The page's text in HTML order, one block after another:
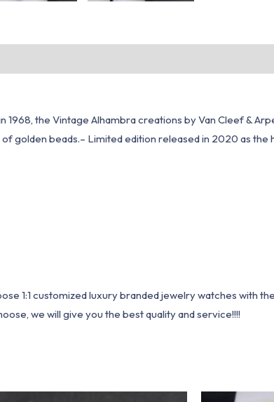
the Vintage Alhambra creations by Van Cleef &
golden beads.– Limited edition released in 2020 as the
1:1 customized luxury branded jewelry watches with
we will give you the best quality and service!!!!